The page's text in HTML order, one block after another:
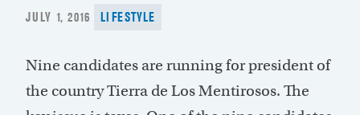
POSTED
JULY 1, 2016 LIFESTYLE
Nine candidates are running for president of
the country Tierra de Los Mentirosos. The